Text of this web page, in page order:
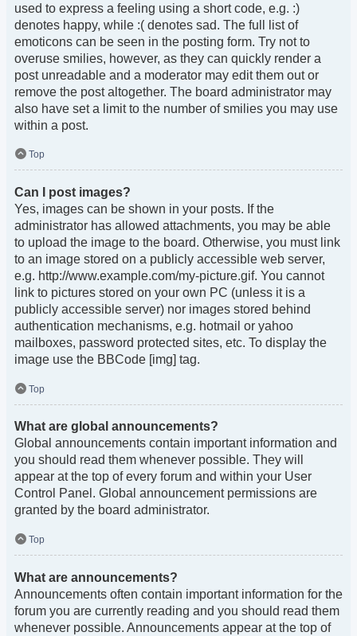
used to express a feeling using a short code, e.g. :)
denotes happy, while :( denotes sad. The full list of
emoticons can be seen in the posting form. Try not to
overuse smilies, however, as they can quickly render a
post unreadable and a moderator may edit them out or
remove the post altogether. The board administrator may
also have set a limit to the number of smilies you may use
within a post.
Top
Can I post images?
Yes, images can be shown in your posts. If the
administrator has allowed attachments, you may be able
to upload the image to the board. Otherwise, you must link
to an image stored on a publicly accessible web server,
e.g. http://www.example.com/my-picture.gif. You cannot
link to pictures stored on your own PC (unless it is a
publicly accessible server) nor images stored behind
authentication mechanisms, e.g. hotmail or yahoo
mailboxes, password protected sites, etc. To display the
image use the BBCode [img] tag.
Top
What are global announcements?
Global announcements contain important information and
you should read them whenever possible. They will
appear at the top of every forum and within your User
Control Panel. Global announcement permissions are
granted by the board administrator.
Top
What are announcements?
Announcements often contain important information for the
forum you are currently reading and you should read them
whenever possible. Announcements appear at the top of